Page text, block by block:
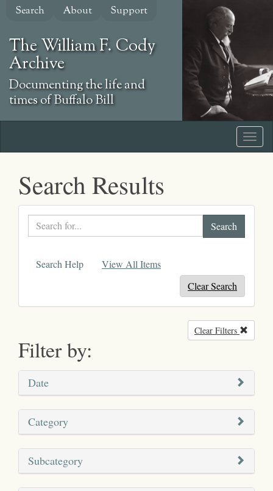
Skip
content
Search About Support
The William F. Cody
Archive
Documenting the life and
times of Buffalo Bill
Search Results
Search
text
Search Help
View All Items
Clear Search
Filter by:
Clear Filters
Date
Category
Subcategory